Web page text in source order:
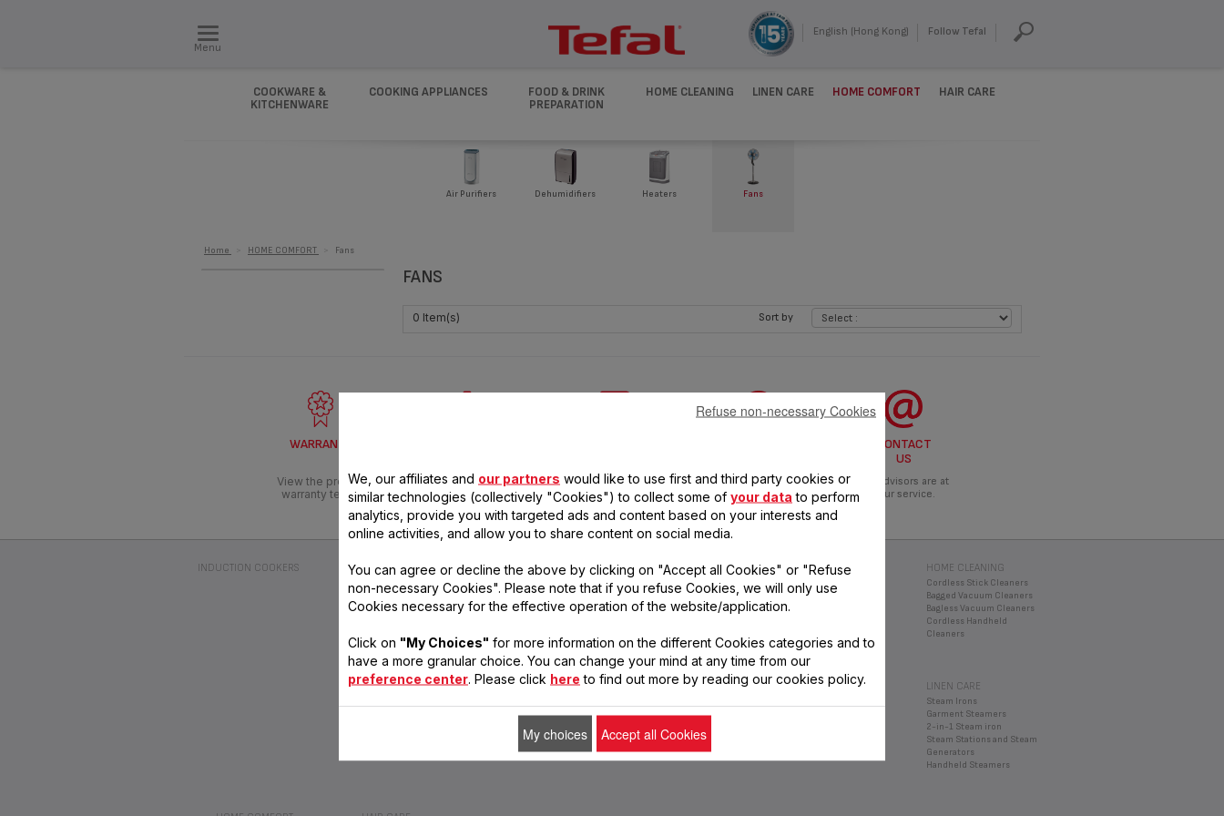
Menu
English (Hong Kong) Follow Tefal
COOKWARE &
KITCHENWARE
COOKING APPLIANCES
FOOD & DRINK
PREPARATION
HOME CLEANING LINEN CARE HOME COMFORT HAIR CARE
Air Purifiers Dehumidifiers Heaters Fans
Home HOME COMFORT Fans
FANS
Sort by
0 Item(s)
WARRANTY
View the product
warranty terms
Find a service
centre
Find the manuals
for your Tefal
products
Get answers to your
questions
CONTACT
US
Our advisors are at
your service.
INDUCTION COOKERS 2-IN-1 CLEANERS
COOKWARE &
KITCHENWARE
Pots & Pans
Kitchen Knives and
Kitchen Tools & Gadgets
COOKING APPLIANCES
Rice Cookers
Ovens
Steamers
Healthy fryer
Electric Pressure Cookers
FOOD & DRINK
PREPARATION
Makers
Juicers
Hand Mixers
Hand Blenders
Kettles
Food Conservation
HOME CLEANING
Cordless Stick Cleaners
Bagged Vacuum Cleaners
Bagless Vacuum Cleaners
Cordless Handheld
Cleaners
LINEN CARE
Steam Irons
Garment Steamers
2-in-1 Steam iron
Steam Stations and Steam
Generators
Handheld Steamers
We, our affiliates and our partners would like to use first and third party cookies or
similar technologies (collectively "Cookies") to collect some of your data to perform
analytics, provide you with targeted ads and content based on your interests and
online activities, and allow you to share content on social media.
You can agree or decline the above by clicking on "Accept all Cookies" or "Refuse
non-necessary Cookies". Please note that if you refuse Cookies, we will only use
Cookies necessary for the effective operation of the website/application.
Click on "My Choices" for more information on the different Cookies categories and to
have a more granular choice. You can change your mind at any time from our
preference center. Please click here to find out more by reading our cookies policy.
Refuse non-necessary Cookies
My choices Accept all Cookies